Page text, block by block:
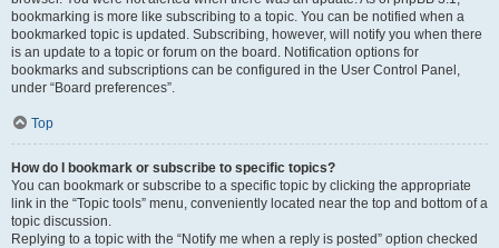
bookmarking is more like subscribing to a topic. You can be notified when a
bookmarked topic is updated. Subscribing, however, will notify you when there
is an update to a topic or forum on the board. Notification options for
bookmarks and subscriptions can be configured in the User Control Panel,
under “Board preferences”.
Top
How do I bookmark or subscribe to specific topics?
You can bookmark or subscribe to a specific topic by clicking the appropriate
link in the “Topic tools” menu, conveniently located near the top and bottom of a
topic discussion.
Replying to a topic with the “Notify me when a reply is posted” option checked